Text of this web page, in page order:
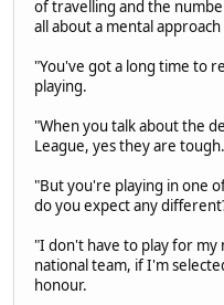
of travelling and the
all about a mental
"You've got a long time to
playing.
"When you talk about the
League, yes they are tough.
"But you're playing in one
do you expect any
"I don't have to play for my
national team, if I'm
honour.